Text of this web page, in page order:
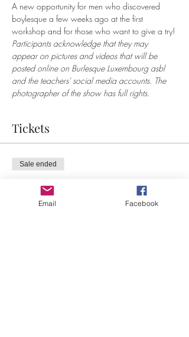
A new opportunity for men who discovered
boylesque a few weeks ago at the first
workshop and for those who want to give a try!
Participants acknowledge that they may
appear on pictures and videos that will be
posted online on Burlesque Luxembourg asbl
and the teachers' social media accounts. The
photographer of the show has full rights.
Tickets
Sale ended
Ticket type
BOYlesque workshop
Email Facebook